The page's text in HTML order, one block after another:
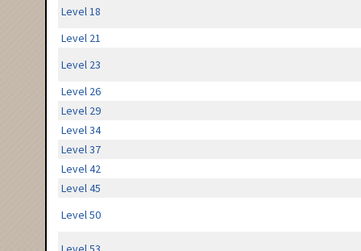
Level 18
Level 21
Level 23
Level 26
Level 29
Level 34
Level 37
Level 42
Level 45
Level 50